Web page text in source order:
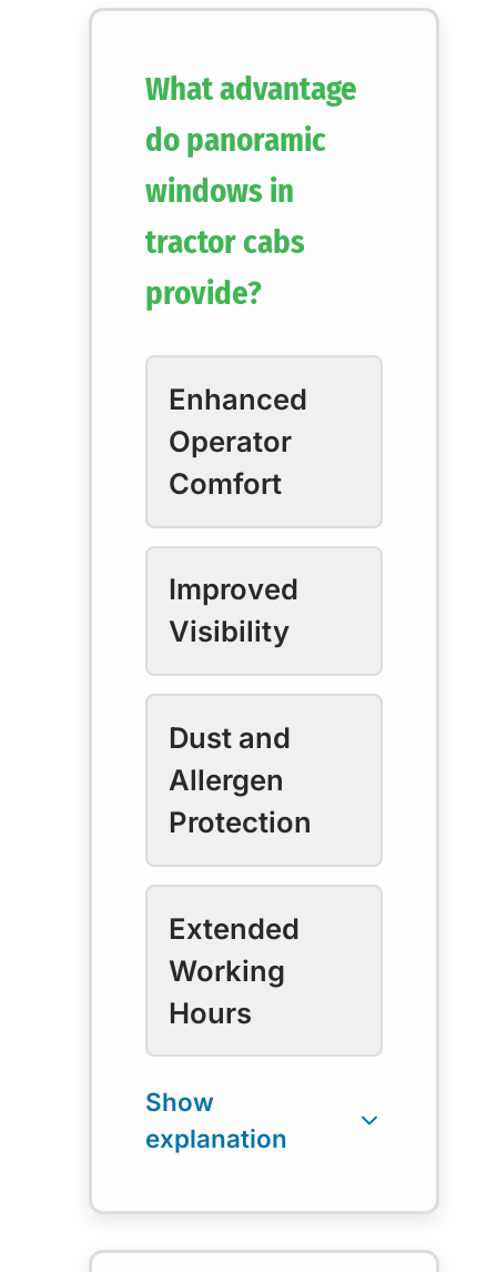
What advantage
do panoramic
windows in
tractor cabs
provide?
Enhanced
Operator
Comfort
Improved
Visibility
Dust and
Allergen
Protection
Extended
Working
Hours